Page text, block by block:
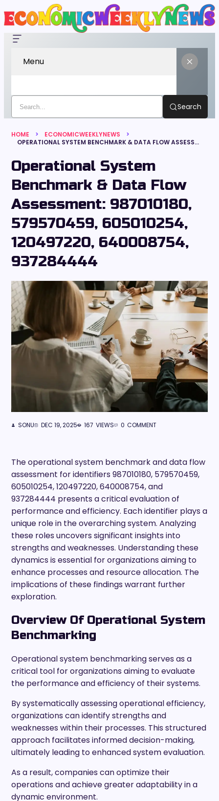
Menu
Search
HOME
ECONOMICWEEKLYNEWS
OPERATIONAL SYSTEM BENCHMARK & DATA FLOW ASSESSMENT: 987010180, 579570459, 605010254, 120497220, 640008754, 937284444
Operational System
Benchmark & Data Flow
Assessment: 987010180,
579570459, 605010254,
120497220, 640008754,
937284444
SONU DEC 19, 2025 167 VIEWS 0 COMMENT
The operational system benchmark and data flow
assessment for identifiers 987010180, 579570459,
605010254, 120497220, 640008754, and
937284444 presents a critical evaluation of
performance and efficiency. Each identifier plays a
unique role in the overarching system. Analyzing
these roles uncovers significant insights into
strengths and weaknesses. Understanding these
dynamics is essential for organizations aiming to
enhance processes and resource allocation. The
implications of these findings warrant further
exploration.
Overview Of Operational System
Benchmarking
Operational system benchmarking serves as a
critical tool for organizations aiming to evaluate
the performance and efficiency of their systems.
By systematically assessing operational efficiency,
organizations can identify strengths and
weaknesses within their processes. This structured
approach facilitates informed decision-making,
ultimately leading to enhanced system evaluation.
As a result, companies can optimize their
operations and achieve greater adaptability in a
dynamic environment.